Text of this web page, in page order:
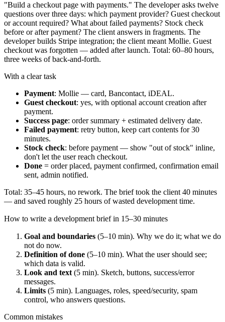
"Build a checkout page with payments." The developer asks twelve
questions over three days: which payment provider? Guest checkout
or account required? What about failed payments? Stock check
before or after payment? The client answers in fragments. The
developer builds Stripe integration; the client meant Mollie. Guest
checkout was forgotten — added after launch. Total: 60–80 hours,
three weeks of back-and-forth.
With a clear task
Payment: Mollie — card, Bancontact, iDEAL.
Guest checkout: yes, with optional account creation after
payment.
Success page: order summary + estimated delivery date.
Failed payment: retry button, keep cart contents for 30
minutes.
Stock check: before payment — show "out of stock" inline,
don't let the user reach checkout.
Done = order placed, payment confirmed, confirmation email
sent, admin notified.
Total: 35–45 hours, no rework. The brief took the client 40 minutes
— and saved roughly 25 hours of wasted development time.
How to write a development brief in 15–30 minutes
Goal and boundaries (5–10 min). Why we do it; what we do
not do now.
Definition of done (5–10 min). What the user should see;
which data is valid.
Look and text (5 min). Sketch, buttons, success/error
messages.
Limits (5 min). Languages, roles, speed/security, spam
control, who answers questions.
Common mistakes